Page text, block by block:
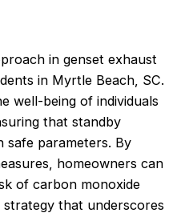
in genset exhaust
in Myrtle Beach, SC.
well-being of individuals
that standby
safe parameters. By
homeowners can
of carbon monoxide
strategy that underscores